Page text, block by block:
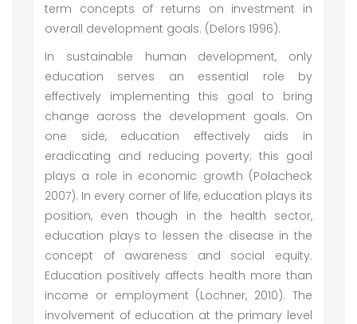
term concepts of returns on investment in
overall development goals. (Delors 1996).
In sustainable human development, only
education serves an essential role by
effectively implementing this goal to bring
change across the development goals. On
one side, education effectively aids in
eradicating and reducing poverty; this goal
plays a role in economic growth (Polacheck
2007). In every corner of life, education plays its
position, even though in the health sector,
education plays to lessen the disease in the
concept of awareness and social equity.
Education positively affects health more than
income or employment (Lochner, 2010). The
involvement of education at the primary level